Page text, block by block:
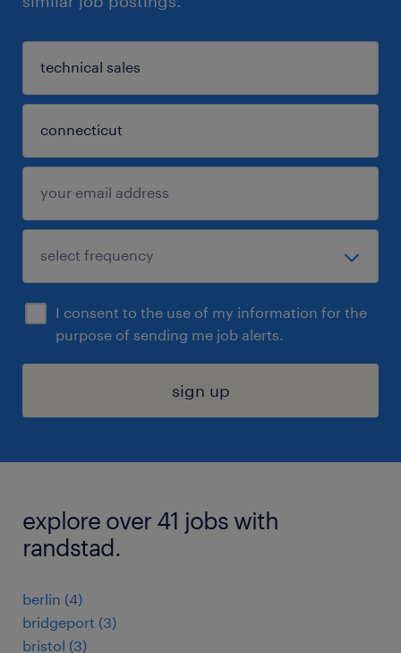
I consent to the use of my information for the
purpose of sending me job alerts.
sign up
explore over 41 jobs with
randstad.
berlin (4)
bridgeport (3)
bristol (3)